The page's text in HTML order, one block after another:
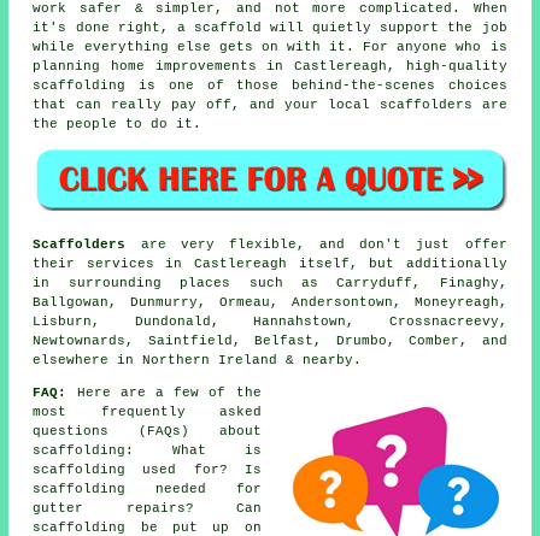
work safer & simpler, and not more complicated. When
it's done right, a scaffold will quietly support the job
while everything else gets on with it. For anyone who is
planning home improvements in Castlereagh, high-quality
scaffolding is one of those behind-the-scenes choices
that can really pay off, and your
local scaffolders are
the people to do it.
Scaffolders
are very flexible, and don't just offer
their services in Castlereagh itself, but additionally
in surrounding places such as Carryduff, Finaghy,
Ballgowan, Dunmurry, Ormeau, Andersontown, Moneyreagh,
Lisburn, Dundonald, Hannahstown, Crossnacreevy,
Newtownards, Saintfield, Belfast, Drumbo, Comber, and
elsewhere in Northern Ireland & nearby.
FAQ:
Here are a few of the
most frequently asked
questions (FAQs) about
scaffolding : What is
scaffolding used for? Is
scaffolding needed for
gutter repairs? Can
scaffolding be put up on